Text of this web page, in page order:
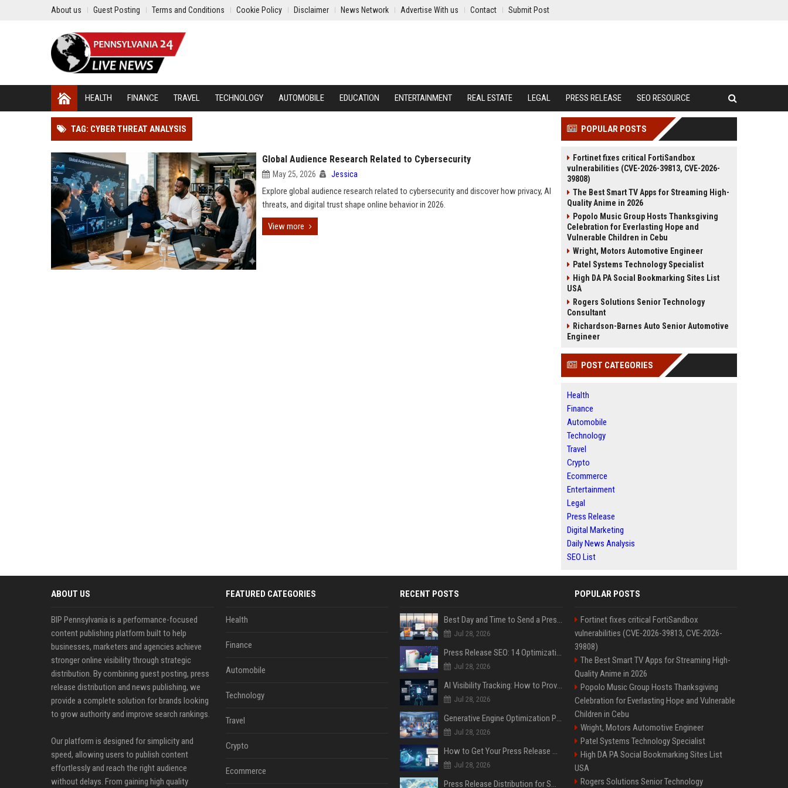
About us Guest Posting Terms and Conditions Cookie Policy Disclaimer News Network Advertise With us Contact Submit Post
HEALTH FINANCE TRAVEL TECHNOLOGY AUTOMOBILE EDUCATION ENTERTAINMENT REAL ESTATE LEGAL PRESS RELEASE SEO RESOURCE
TAG: CYBER THREAT ANALYSIS
Global Audience Research Related to Cybersecurity
May 25, 2026 Jessica
Explore global audience research related to cybersecurity and discover how privacy, AI
threats, and digital trust shape online behavior in 2026.
View more
POPULAR POSTS
Fortinet fixes critical FortiSandbox
vulnerabilities (CVE-2026-39813, CVE-2026-
39808)
The Best Smart TV Apps for Streaming High-
Quality Anime in 2026
Popolo Music Group Hosts Thanksgiving
Celebration for Everlasting Hope and
Vulnerable Children in Cebu
Wright, Motors Automotive Engineer
Patel Systems Technology Specialist
High DA PA Social Bookmarking Sites List
USA
Rogers Solutions Senior Technology
Consultant
Richardson-Barnes Auto Senior Automotive
Engineer
POST CATEGORIES
Health
Finance
Automobile
Technology
Travel
Crypto
Ecommerce
Entertainment
Legal
Press Release
Digital Marketing
Daily News Analysis
SEO List
ABOUT US
BIP Pennsylvania is a performance-focused
content publishing platform built to help
businesses, marketers and agencies achieve
stronger online visibility through strategic
distribution. By combining guest posting, press
release distribution and news publishing, we
provide a complete solution for brands looking
to grow authority and improve search rankings.
Our platform is designed for simplicity and
speed, allowing users to publish content
effortlessly and reach the right audience
without delays. From gaining high quality
FEATURED CATEGORIES
Health
Finance
Automobile
Technology
Travel
Crypto
Ecommerce
RECENT POSTS
Best Day and Time to Send a Press Release for Media Pick Up
Jul 28, 2026
Press Release SEO: 14 Optimizations That Actually Move Rankings
Jul 28, 2026
AI Visibility Tracking: How to Prove Your PR Got Cited
Jul 28, 2026
Generative Engine Optimization PR Starter Guide
Jul 28, 2026
How to Get Your Press Release Cited in Google AI Overviews
Jul 28, 2026
Press Release Distribution for Small Business Cheapest Path to Real Coverage
POPULAR POSTS
Fortinet fixes critical FortiSandbox
vulnerabilities (CVE-2026-39813, CVE-2026-
39808)
The Best Smart TV Apps for Streaming High-
Quality Anime in 2026
Popolo Music Group Hosts Thanksgiving
Celebration for Everlasting Hope and Vulnerable
Children in Cebu
Wright, Motors Automotive Engineer
Patel Systems Technology Specialist
High DA PA Social Bookmarking Sites List
USA
Rogers Solutions Senior Technology